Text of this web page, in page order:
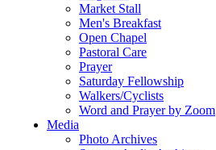
Market Stall
Men's Breakfast
Open Chapel
Pastoral Care
Prayer
Saturday Fellowship
Walkers/Cyclists
Word and Prayer by Zoom
Media
Photo Archives